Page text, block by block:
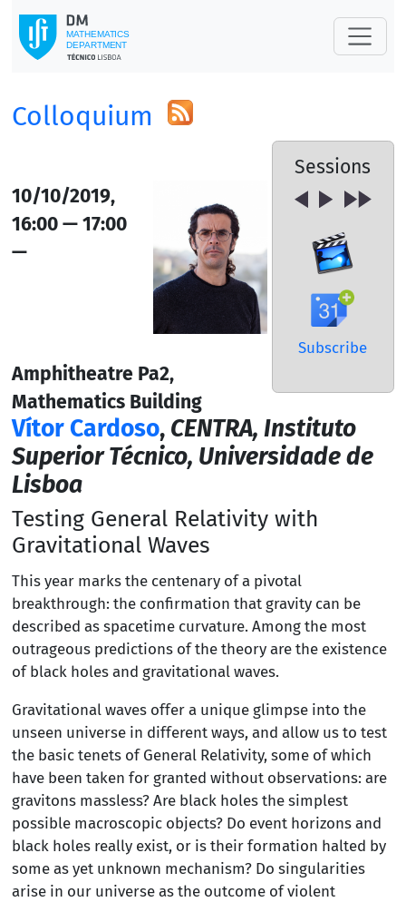
Colloquium
Sessions
Subscribe
10/10/2019,
16:00 — 17:00
—
Amphitheatre Pa2,
Mathematics Building
Vítor Cardoso, CENTRA, Instituto
Superior Técnico, Universidade de
Lisboa
Testing General Relativity with
Gravitational Waves
This year marks the centenary of a pivotal
breakthrough: the confirmation that gravity can be
described as spacetime curvature. Among the most
outrageous predictions of the theory are the existence
of black holes and gravitational waves.
Gravitational waves offer a unique glimpse into the
unseen universe in different ways, and allow us to test
the basic tenets of General Relativity, some of which
have been taken for granted without observations: are
gravitons massless? Are black holes the simplest
possible macroscopic objects? Do event horizons and
black holes really exist, or is their formation halted by
some as yet unknown mechanism? Do singularities
arise in our universe as the outcome of violent